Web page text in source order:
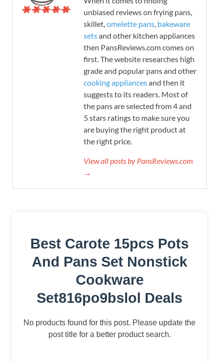
unbiased reviews on frying pans,
skillet,omelette pans, bakeware
setsand other kitchen appliances
then PansReviews.com comes on
first. The website researches high
grade and popular pans and other
cooking appliancesand then it
suggests to its readers. Most of
the pans are selected from 4 and
5 stars ratings to make sure you
are buying the right product at
the right price.
View all posts by PansReviews.com
→
Best Carote 15pcs Pots
And Pans Set Nonstick
Cookware
Set816po9bslol Deals
No products found for this post. Please update the
post title for a better product search.